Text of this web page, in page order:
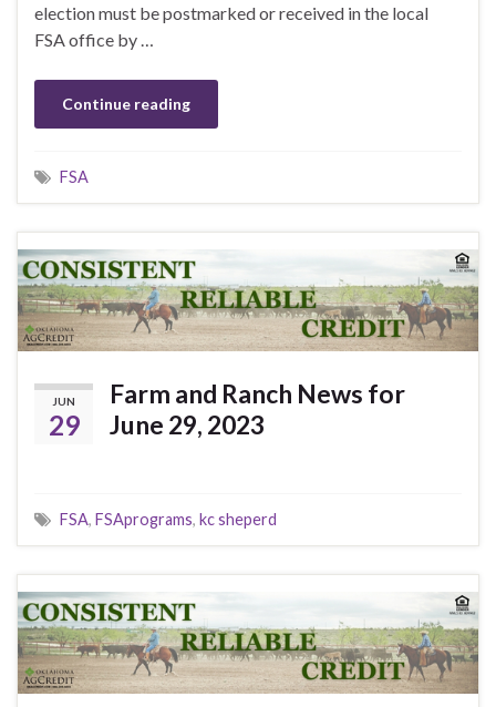
election must be postmarked or received in the local
FSA office by …
Continue reading
FSA
JUN
29
Farm and Ranch News for
June 29, 2023
FSA, FSAprograms, kc sheperd